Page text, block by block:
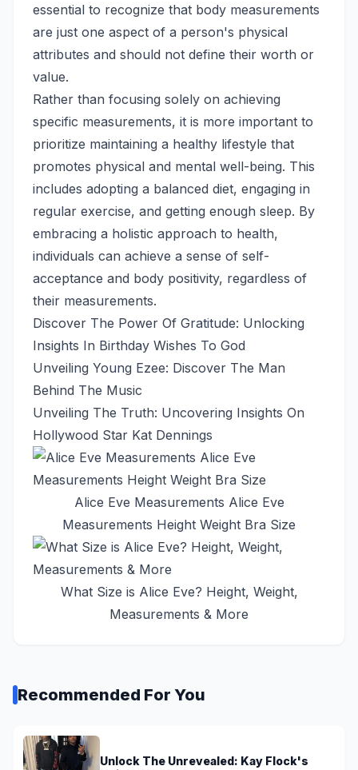
essential to recognize that body measurements
are just one aspect of a person's physical
attributes and should not define their worth or
value.
Rather than focusing solely on achieving
specific measurements, it is more important to
prioritize maintaining a healthy lifestyle that
promotes physical and mental well-being. This
includes adopting a balanced diet, engaging in
regular exercise, and getting enough sleep. By
embracing a holistic approach to health,
individuals can achieve a sense of self-
acceptance and body positivity, regardless of
their measurements.
Discover The Power Of Gratitude: Unlocking
Insights In Birthday Wishes To God
Unveiling Young Ezee: Discover The Man
Behind The Music
Unveiling The Truth: Uncovering Insights On
Hollywood Star Kat Dennings
Alice Eve Measurements Alice Eve
Measurements Height Weight Bra Size
What Size is Alice Eve? Height, Weight,
Measurements & More
Recommended For You
Unlock The Unrevealed: Kay Flock's